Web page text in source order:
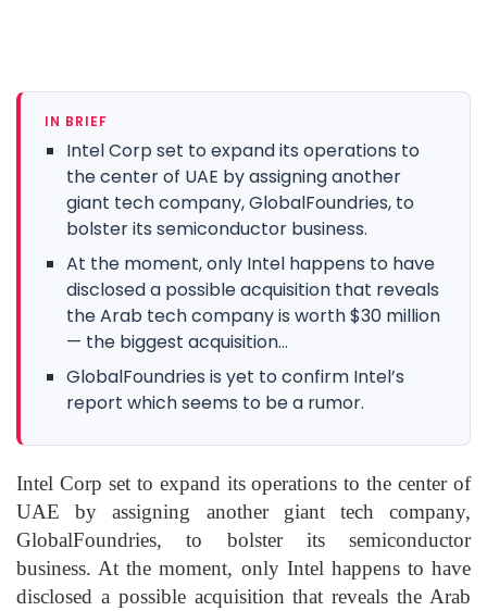
IN BRIEF
Intel Corp set to expand its operations to
the center of UAE by assigning another
giant tech company, GlobalFoundries, to
bolster its semiconductor business.
At the moment, only Intel happens to have
disclosed a possible acquisition that reveals
the Arab tech company is worth $30 million
— the biggest acquisition...
GlobalFoundries is yet to confirm Intel’s
report which seems to be a rumor.
Intel Corp set to expand its operations to the center of
UAE by assigning another giant tech company,
GlobalFoundries, to bolster its semiconductor
business. At the moment, only Intel happens to have
disclosed a possible acquisition that reveals the Arab